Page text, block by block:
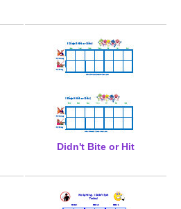
Didn't Bite or Hit